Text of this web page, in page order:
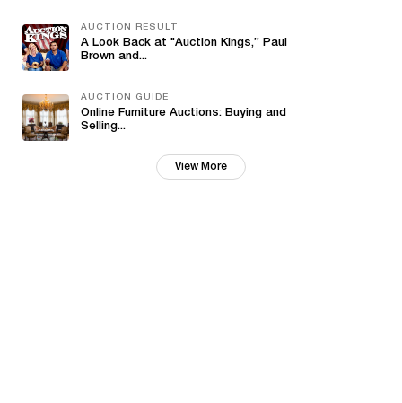
AUCTION RESULT
A Look Back at "Auction Kings,” Paul
Brown and...
AUCTION GUIDE
Online Furniture Auctions: Buying and
Selling...
View More